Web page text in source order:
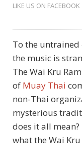
LIKE US ON FACEBOOK
To the untrained
the music is
The Wai Kru
of Muay Thai
non-Thai
mysterious
does it all mean?
what the Wai